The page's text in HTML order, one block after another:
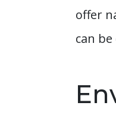
offer
can